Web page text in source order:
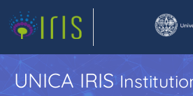
UNICA IRIS